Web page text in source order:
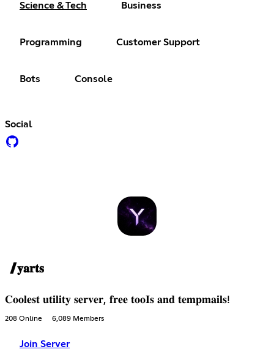
Science & Tech Business
Programming Customer Support
Bots Console
Social
/𝐲𝐚𝐫𝐭𝐬
𝐂𝐨𝐨𝐥𝐞𝐬𝐭 𝐮𝐭𝐢𝐥𝐢𝐭𝐲 𝐬𝐞𝐫𝐯𝐞𝐫, 𝐟𝐫𝐞𝐞 𝐭𝐨𝐨𝐈𝐬 𝐚𝐧𝐝 𝐭𝐞𝐦𝐩𝐦𝐚𝐢𝐥𝐬!
208 Online 6,089 Members
Join Server